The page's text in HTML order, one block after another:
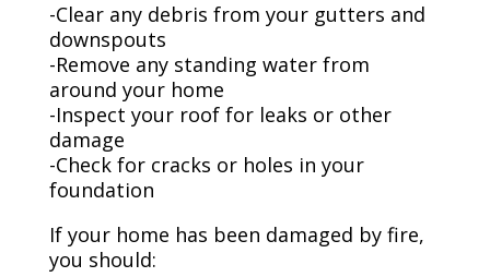
-Clear any debris from your gutters and
downspouts
-Remove any standing water from
around your home
-Inspect your roof for leaks or other
damage
-Check for cracks or holes in your
foundation
If your home has been damaged by fire,
you should: